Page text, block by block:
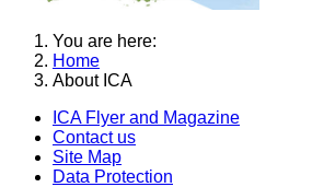
You are here:
Home
About ICA
ICA Flyer and Magazine
Contact us
Site Map
Data Protection